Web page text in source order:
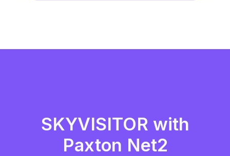
SKYVISITOR with
Paxton Net2